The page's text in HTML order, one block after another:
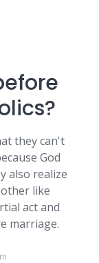
they can't
God
also realize
like
act and
marriage.